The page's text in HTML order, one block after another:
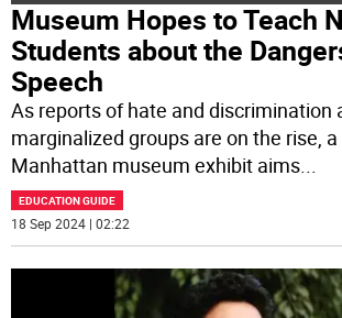
Museum Hopes to Teach
Students about the
Speech
As reports of hate and discrimination
marginalized groups are on the rise,
Manhattan museum exhibit aims...
EDUCATION GUIDE
18 Sep 2024 | 02:22